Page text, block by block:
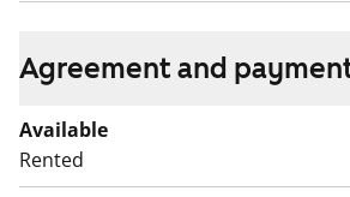
Agreement and
Available
Rented